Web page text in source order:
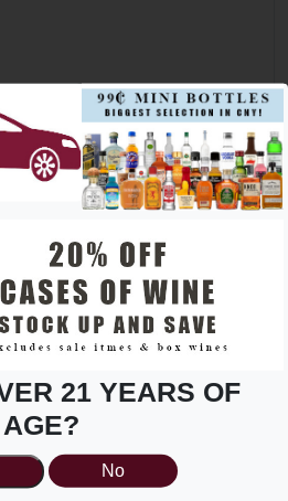
21 YEARS OF
AGE?
No
Blanc
we'll be pouring Matua,